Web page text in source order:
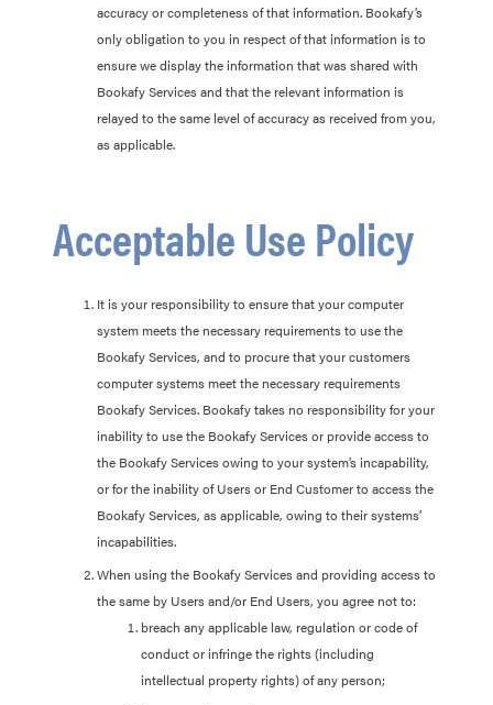
accuracy or completeness of that information. Bookafy’s
only obligation to you in respect of that information is to
ensure we display the information that was shared with
Bookafy Services and that the relevant information is
relayed to the same level of accuracy as received from you,
as applicable.
Acceptable Use Policy
It is your responsibility to ensure that your computer
system meets the necessary requirements to use the
Bookafy Services, and to procure that your customers
computer systems meet the necessary requirements
Bookafy Services. Bookafy takes no responsibility for your
inability to use the Bookafy Services or provide access to
the Bookafy Services owing to your system’s incapability,
or for the inability of Users or End Customer to access the
Bookafy Services, as applicable, owing to their systems’
incapabilities.
When using the Bookafy Services and providing access to
the same by Users and/or End Users, you agree not to:
breach any applicable law, regulation or code of
conduct or infringe the rights (including
intellectual property rights) of any person;